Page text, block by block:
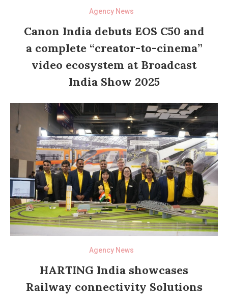
Agency News
Canon India debuts EOS C50 and
a complete “creator-to-cinema”
video ecosystem at Broadcast
India Show 2025
Agency News
HARTING India showcases
Railway connectivity Solutions